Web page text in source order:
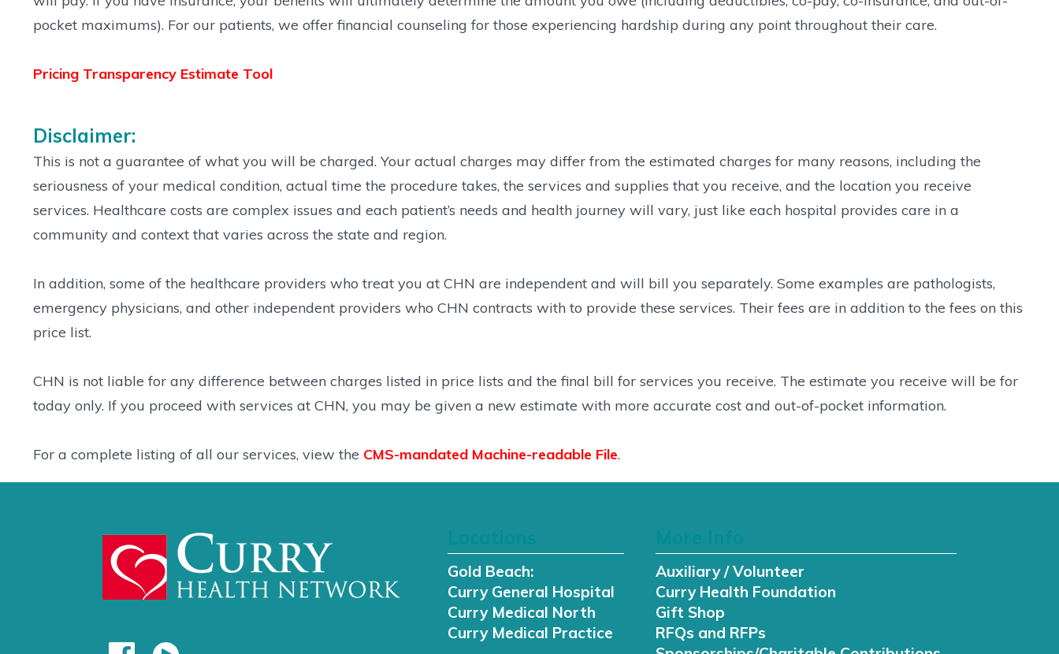
pocket maximums). For our patients, we offer financial counseling for those experiencing hardship during any point throughout their care.
Pricing Transparency Estimate Tool
Disclaimer:
This is not a guarantee of what you will be charged. Your actual charges may differ from the estimated charges for many reasons, including the
seriousness of your medical condition, actual time the procedure takes, the services and supplies that you receive, and the location you receive
services. Healthcare costs are complex issues and each patient’s needs and health journey will vary, just like each hospital provides care in a
community and context that varies across the state and region.
In addition, some of the healthcare providers who treat you at CHN are independent and will bill you separately. Some examples are pathologists,
emergency physicians, and other independent providers who CHN contracts with to provide these services. Their fees are in addition to the fees on this
price list.
CHN is not liable for any difference between charges listed in price lists and the final bill for services you receive. The estimate you receive will be for
today only. If you proceed with services at CHN, you may be given a new estimate with more accurate cost and out-of-pocket information.
For a complete listing of all our services, view the CMS-mandated Machine-readable File.
Gold Beach:
Curry General Hospital
Curry Medical North
Curry Medical Practice
Auxiliary / Volunteer
Curry Health Foundation
Gift Shop
RFQs and RFPs